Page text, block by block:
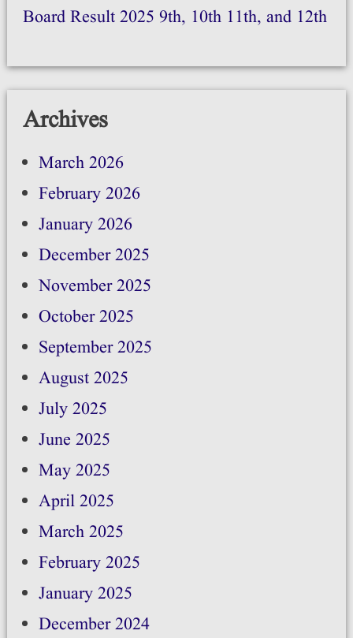
Board Result 2025 9th, 10th 11th, and 12th
Archives
March 2026
February 2026
January 2026
December 2025
November 2025
October 2025
September 2025
August 2025
July 2025
June 2025
May 2025
April 2025
March 2025
February 2025
January 2025
December 2024